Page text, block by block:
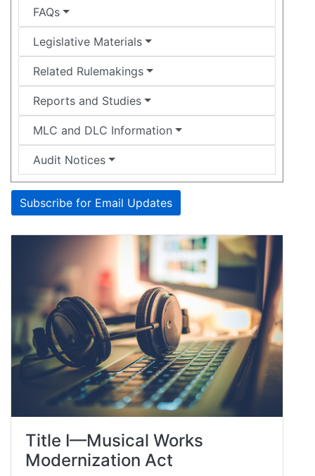
FAQs
Legislative Materials
Related Rulemakings
Reports and Studies
MLC and DLC Information
Audit Notices
Subscribe for Email Updates
Title I—Musical Works
Modernization Act